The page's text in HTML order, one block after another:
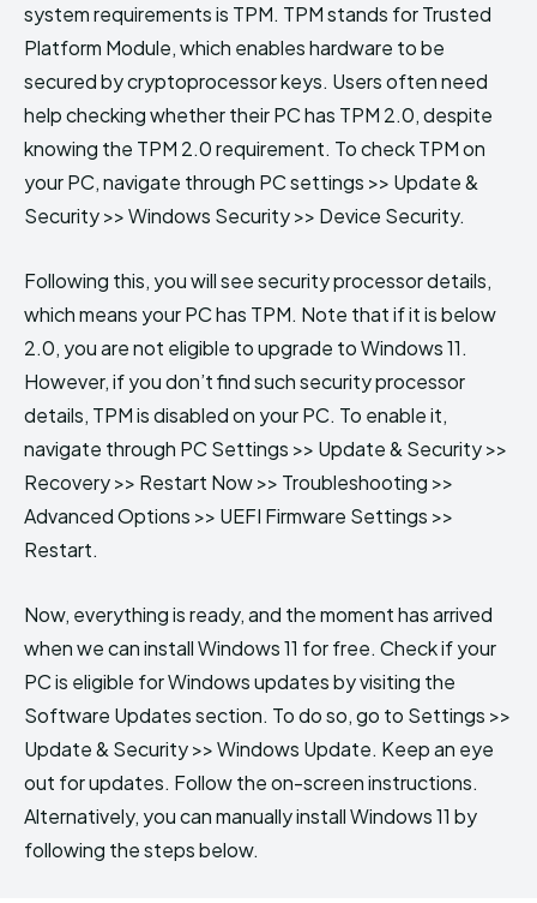
system requirements is TPM. TPM stands for Trusted
Platform Module, which enables hardware to be
secured by cryptoprocessor keys. Users often need
help checking whether their PC has TPM 2.0, despite
knowing the TPM 2.0 requirement. To check TPM on
your PC, navigate through PC settings >> Update &
Security >> Windows Security >> Device Security.
Following this, you will see security processor details,
which means your PC has TPM. Note that if it is below
2.0, you are not eligible to upgrade to Windows 11.
However, if you don’t find such security processor
details, TPM is disabled on your PC. To enable it,
navigate through PC Settings >> Update & Security >>
Recovery >> Restart Now >> Troubleshooting >>
Advanced Options >> UEFI Firmware Settings >>
Restart.
Now, everything is ready, and the moment has arrived
when we can install Windows 11 for free. Check if your
PC is eligible for Windows updates by visiting the
Software Updates section. To do so, go to Settings >>
Update & Security >> Windows Update. Keep an eye
out for updates. Follow the on-screen instructions.
Alternatively, you can manually install Windows 11 by
following the steps below.